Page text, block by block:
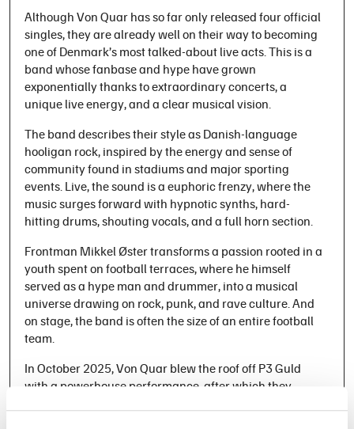
Although Von Quar has so far only released four official
singles, they are already well on their way to becoming
one of Denmark’s most talked-about live acts. This is a
band whose fanbase and hype have grown
exponentially thanks to extraordinary concerts, a
unique live energy, and a clear musical vision.
The band describes their style as Danish-language
hooligan rock, inspired by the energy and sense of
community found in stadiums and major sporting
events. Live, the sound is a euphoric frenzy, where the
music surges forward with hypnotic synths, hard-
hitting drums, shouting vocals, and a full horn section.
Frontman Mikkel Øster transforms a passion rooted in a
youth spent on football terraces, where he himself
served as a hype man and drummer, into a musical
universe drawing on rock, punk, and rave culture. And
on stage, the band is often the size of an entire football
team.
In October 2025, Von Quar blew the roof off P3 Guld
with a powerhouse performance, after which they